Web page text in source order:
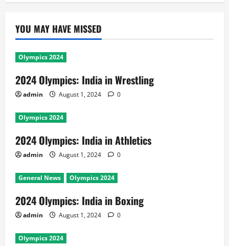
YOU MAY HAVE MISSED
Olympics 2024
2024 Olympics: India in Wrestling
admin August 1, 2024 0
Olympics 2024
2024 Olympics: India in Athletics
admin August 1, 2024 0
General News Olympics 2024
2024 Olympics: India in Boxing
admin August 1, 2024 0
Olympics 2024